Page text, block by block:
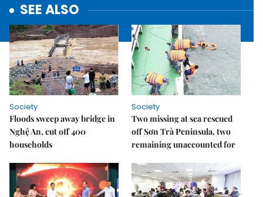
SEE ALSO
Society
Floods sweep away bridge in
Nghệ An, cut off 400
households
Society
Two missing at sea rescued
off Sơn Trà Peninsula, two
remaining unaccounted for